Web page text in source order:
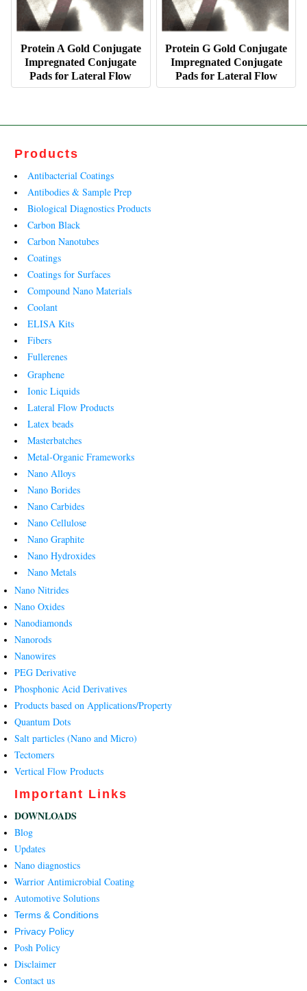
Protein A Gold Conjugate
Impregnated Conjugate
Pads for Lateral Flow
Protein G Gold Conjugate
Impregnated Conjugate
Pads for Lateral Flow
Products
Antibacterial Coatings
Antibodies & Sample Prep
Biological Diagnostics Products
Carbon Black
Carbon Nanotubes
Coatings
Coatings for Surfaces
Compound Nano Materials
Coolant
ELISA Kits
Fibers
Fullerenes
Graphene
Ionic Liquids
Lateral Flow Products
Latex beads
Masterbatches
Metal-Organic Frameworks
Nano Alloys
Nano Borides
Nano Carbides
Nano Cellulose
Nano Graphite
Nano Hydroxides
Nano Metals
Nano Nitrides
Nano Oxides
Nanodiamonds
Nanorods
Nanowires
PEG Derivative
Phosphonic Acid Derivatives
Products based on Applications/Property
Quantum Dots
Salt particles (Nano and Micro)
Tectomers
Vertical Flow Products
Important Links
DOWNLOADS
Blog
Updates
Nano diagnostics
Warrior Antimicrobial Coating
Automotive Solutions
Terms & Conditions
Privacy Policy
Posh Policy
Disclaimer
Contact us